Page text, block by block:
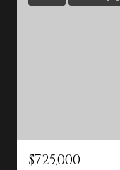
$725,000